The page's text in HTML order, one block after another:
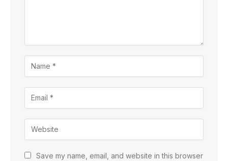
Save my name, email, and website in this browser